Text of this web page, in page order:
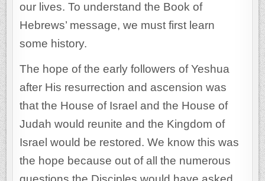
our lives. To understand the Book of
Hebrews’ message, we must first learn
some history.
The hope of the early followers of Yeshua
after His resurrection and ascension was
that the House of Israel and the House of
Judah would reunite and the Kingdom of
Israel would be restored. We know this was
the hope because out of all the numerous